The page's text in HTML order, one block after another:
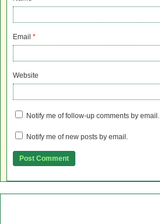
Email *
Website
Notify me of follow-up comments by email.
Notify me of new posts by email.